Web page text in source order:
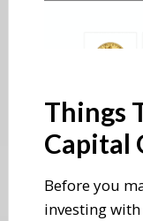
Things
Capital
Before you
investing